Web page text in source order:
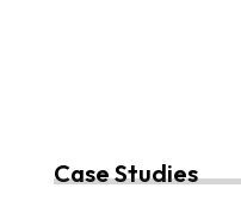
Case Studies